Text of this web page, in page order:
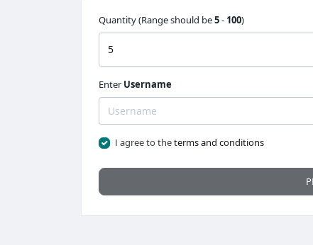
Quantity (Range should be5- 100)
Enter Username
I agree to theterms and conditions